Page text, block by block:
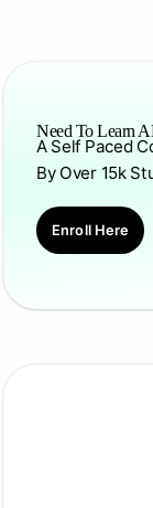
Need To Learn
A Self Paced
By Over 15k
Enroll Here